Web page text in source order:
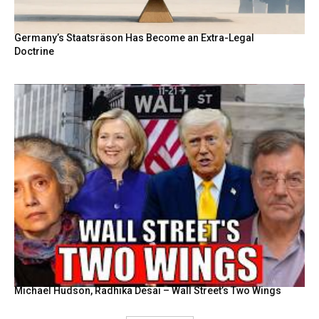
Germany’s Staatsräson Has Become an Extra-Legal
Doctrine
Michael Hudson, Radhika Desai – Wall Street’s Two Wings